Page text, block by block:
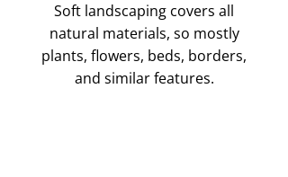
Soft landscaping covers all
natural materials, so mostly
plants, flowers, beds, borders,
and similar features.